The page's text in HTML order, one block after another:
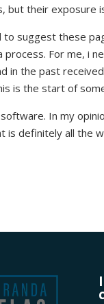
but their exposure
to suggest these
process. For me, i
in the past
is the start of
In my
is definitely all the